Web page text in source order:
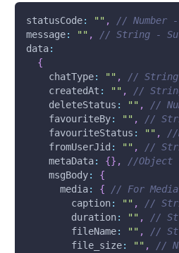
statusCode: "" ,
// Number
message: "" ,
// String -
data:
{
chatType: "" ,
// String
createdAt : "" ,
// String
deleteStatus : "" ,
//
favouriteBy: "" ,
//
favouriteStatus : "" ,
//
fromUserJid : "" ,
//
metaData: {} ,
//Object
msgBody:
{
media: {
// For Media
caption: "" ,
//
duration: "" ,
//
fileName: "" ,
//
file_size: "" ,
//